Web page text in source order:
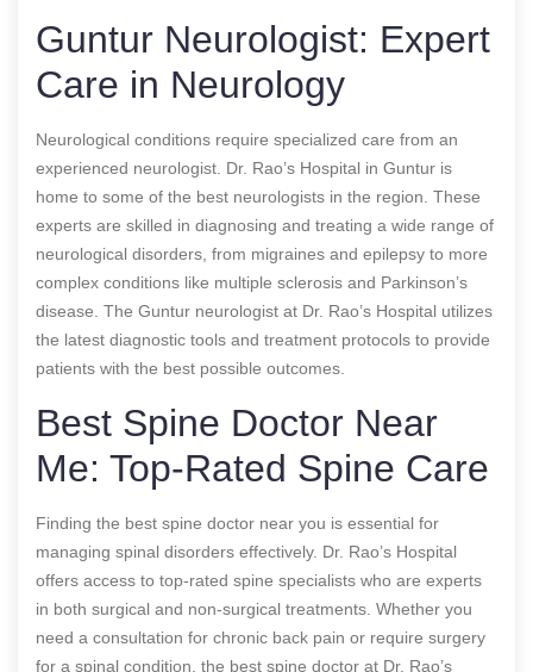
Guntur Neurologist: Expert
Care in Neurology
Neurological conditions require specialized care from an
experienced neurologist. Dr. Rao’s Hospital in Guntur is
home to some of the best neurologists in the region. These
experts are skilled in diagnosing and treating a wide range of
neurological disorders, from migraines and epilepsy to more
complex conditions like multiple sclerosis and Parkinson’s
disease. The Guntur neurologist at Dr. Rao’s Hospital utilizes
the latest diagnostic tools and treatment protocols to provide
patients with the best possible outcomes.
Best Spine Doctor Near
Me: Top-Rated Spine Care
Finding the best spine doctor near you is essential for
managing spinal disorders effectively. Dr. Rao’s Hospital
offers access to top-rated spine specialists who are experts
in both surgical and non-surgical treatments. Whether you
need a consultation for chronic back pain or require surgery
for a spinal condition, the best spine doctor at Dr. Rao’s